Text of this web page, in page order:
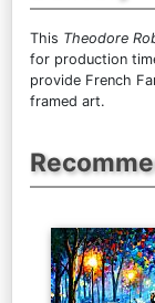
This Theodore
for production
provide French
framed art.